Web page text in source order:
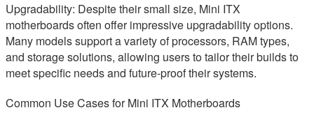
Upgradability: Despite their small size, Mini ITX
motherboards often offer impressive upgradability options.
Many models support a variety of processors, RAM types,
and storage solutions, allowing users to tailor their builds to
meet specific needs and future-proof their systems.
Common Use Cases for Mini ITX Motherboards